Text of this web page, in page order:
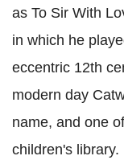
as To Sir With
in which he
eccentric 12th
modern day
name, and one
children's library.